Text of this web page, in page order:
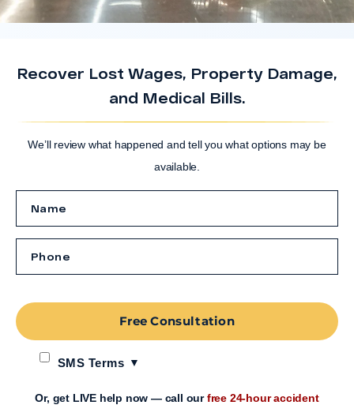
Recover Lost Wages, Property Damage,
and Medical Bills.
We’ll review what happened and tell you what options may be
available.
SMS Terms
Free Consultation
Or, get LIVE help now — call ourfree 24-hour accident